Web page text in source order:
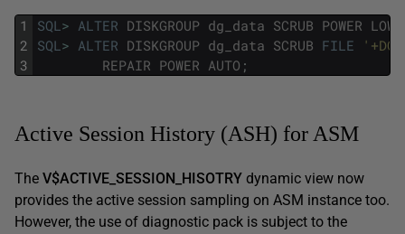
1
2
3
SQL> ALTER DISKGROUP dg_data SCRUB POWER LOW
SQL> ALTER DISKGROUP dg_data SCRUB FILE
REPAIR POWER AUTO ;
Active Session History (ASH) for ASM
The V$ACTIVE_SESSION_HISOTRY dynamic view now
provides the active session sampling on ASM instance too.
However, the use of diagnostic pack is subject to the